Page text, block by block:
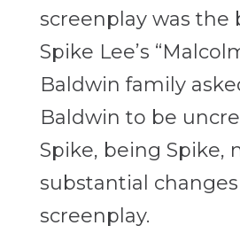
screenplay was the
Spike Lee’s
Baldwin family
Baldwin to be
Spike, being Spike,
substantial
screenplay.